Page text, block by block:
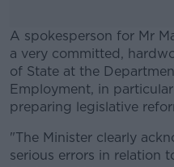
A spokesperson for Mr
a very committed,
of State at the
Employment, in
preparing legislative
"The Minister clearly
serious errors in relation